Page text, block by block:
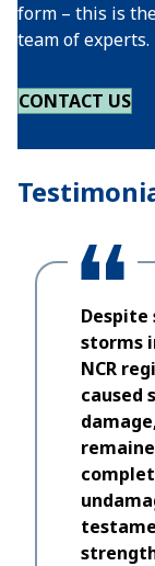
form – this is
team of experts.
CONTACT US
Despite
storms
NCR
caused